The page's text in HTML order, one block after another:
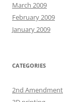
March 2009
February 2009
January 2009
CATEGORIES
2nd Amendment